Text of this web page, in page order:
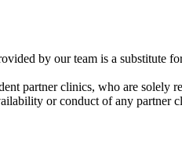
by our team is a substitute
partner clinics, who are solely
or conduct of any partner